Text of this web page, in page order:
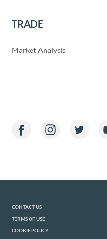
TRADE
Market Analysis
CONTACT US
TERMS OF USE
COOKIE POLICY